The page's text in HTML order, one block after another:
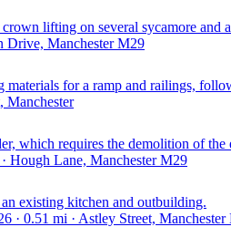
lifting on several sycamore and
Drive, Manchester M29
for a ramp and railings,
Manchester
which requires the demolition of the
Hough Lane, Manchester M29
existing kitchen and outbuilding.
· 0.51 mi · Astley Street, Manchester